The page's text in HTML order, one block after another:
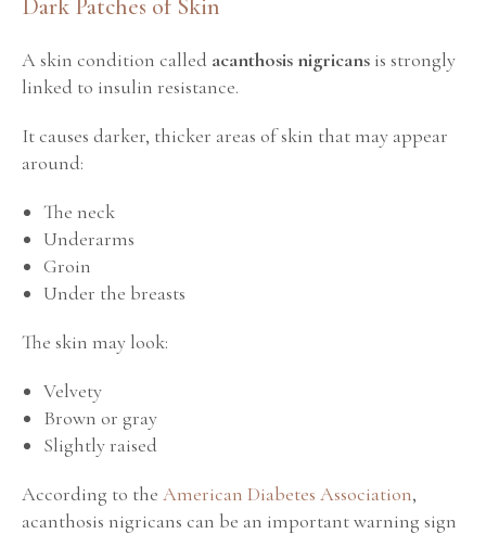
Dark Patches of Skin
A skin condition called acanthosis nigricans is strongly
linked to insulin resistance.
It causes darker, thicker areas of skin that may appear
around:
The neck
Underarms
Groin
Under the breasts
The skin may look:
Velvety
Brown or gray
Slightly raised
According to the American Diabetes Association,
acanthosis nigricans can be an important warning sign